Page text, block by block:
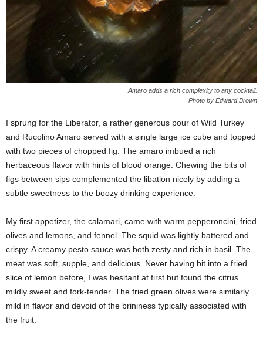
Amaro adds a rich complexity to any cocktail.
Photo by Edward Brown
I sprung for the Liberator, a rather generous pour of Wild Turkey
and Rucolino Amaro served with a single large ice cube and topped
with two pieces of chopped fig. The amaro imbued a rich
herbaceous flavor with hints of blood orange. Chewing the bits of
figs between sips complemented the libation nicely by adding a
subtle sweetness to the boozy drinking experience.
My first appetizer, the calamari, came with warm pepperoncini, fried
olives and lemons, and fennel. The squid was lightly battered and
crispy. A creamy pesto sauce was both zesty and rich in basil. The
meat was soft, supple, and delicious. Never having bit into a fried
slice of lemon before, I was hesitant at first but found the citrus
mildly sweet and fork-tender. The fried green olives were similarly
mild in flavor and devoid of the brininess typically associated with
the fruit.